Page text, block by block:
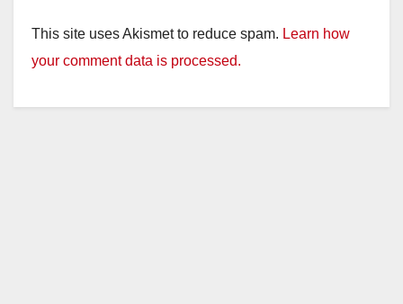
This site uses Akismet to reduce spam. Learn how
your comment data is processed.